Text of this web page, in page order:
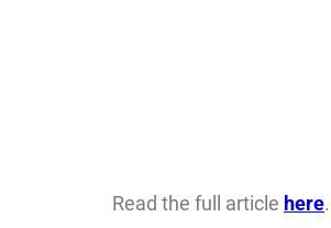
Read the full article here.